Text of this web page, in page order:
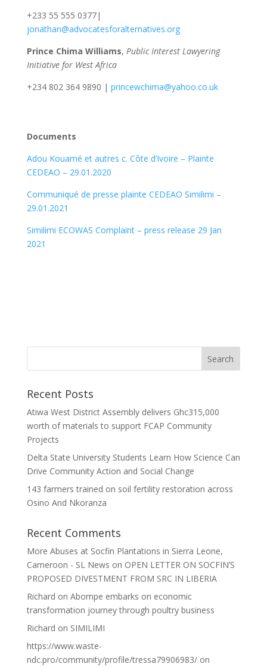
+233 55 555 0377|
jonathan@advocatesforalternatives.org
Prince Chima Williams, Public Interest Lawyering
Initiative for West Africa
+234 802 364 9890 | princewchima@yahoo.co.uk
Documents
Adou Kouamé et autres c. Côte d’Ivoire – Plainte
CEDEAO – 29.01.2020
Communiqué de presse plainte CEDEAO Similimi –
29.01.2021
Similimi ECOWAS Complaint – press release 29 Jan
2021
Recent Posts
Atiwa West District Assembly delivers Ghc315,000
worth of materials to support FCAP Community
Projects
Delta State University Students Learn How Science Can
Drive Community Action and Social Change
143 farmers trained on soil fertility restoration across
Osino And Nkoranza
Recent Comments
More Abuses at Socfin Plantations in Sierra Leone,
Cameroon - SL News on OPEN LETTER ON SOCFIN’S
PROPOSED DIVESTMENT FROM SRC IN LIBERIA
Richard on Abompe embarks on economic
transformation journey through poultry business
Richard on SIMILIMI
https://www.waste-
ndc.pro/community/profile/tressa79906983/on